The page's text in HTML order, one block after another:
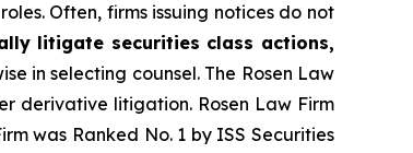
Often, firms issuing notices do not
litigate securities class actions,
in selecting counsel. The Rosen Law
derivative litigation. Rosen Law Firm
was Ranked No. 1 by ISS Securities